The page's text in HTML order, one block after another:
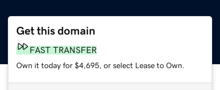
Get this domain
FAST TRANSFER
Own it today for $4,695, or select Lease to Own.